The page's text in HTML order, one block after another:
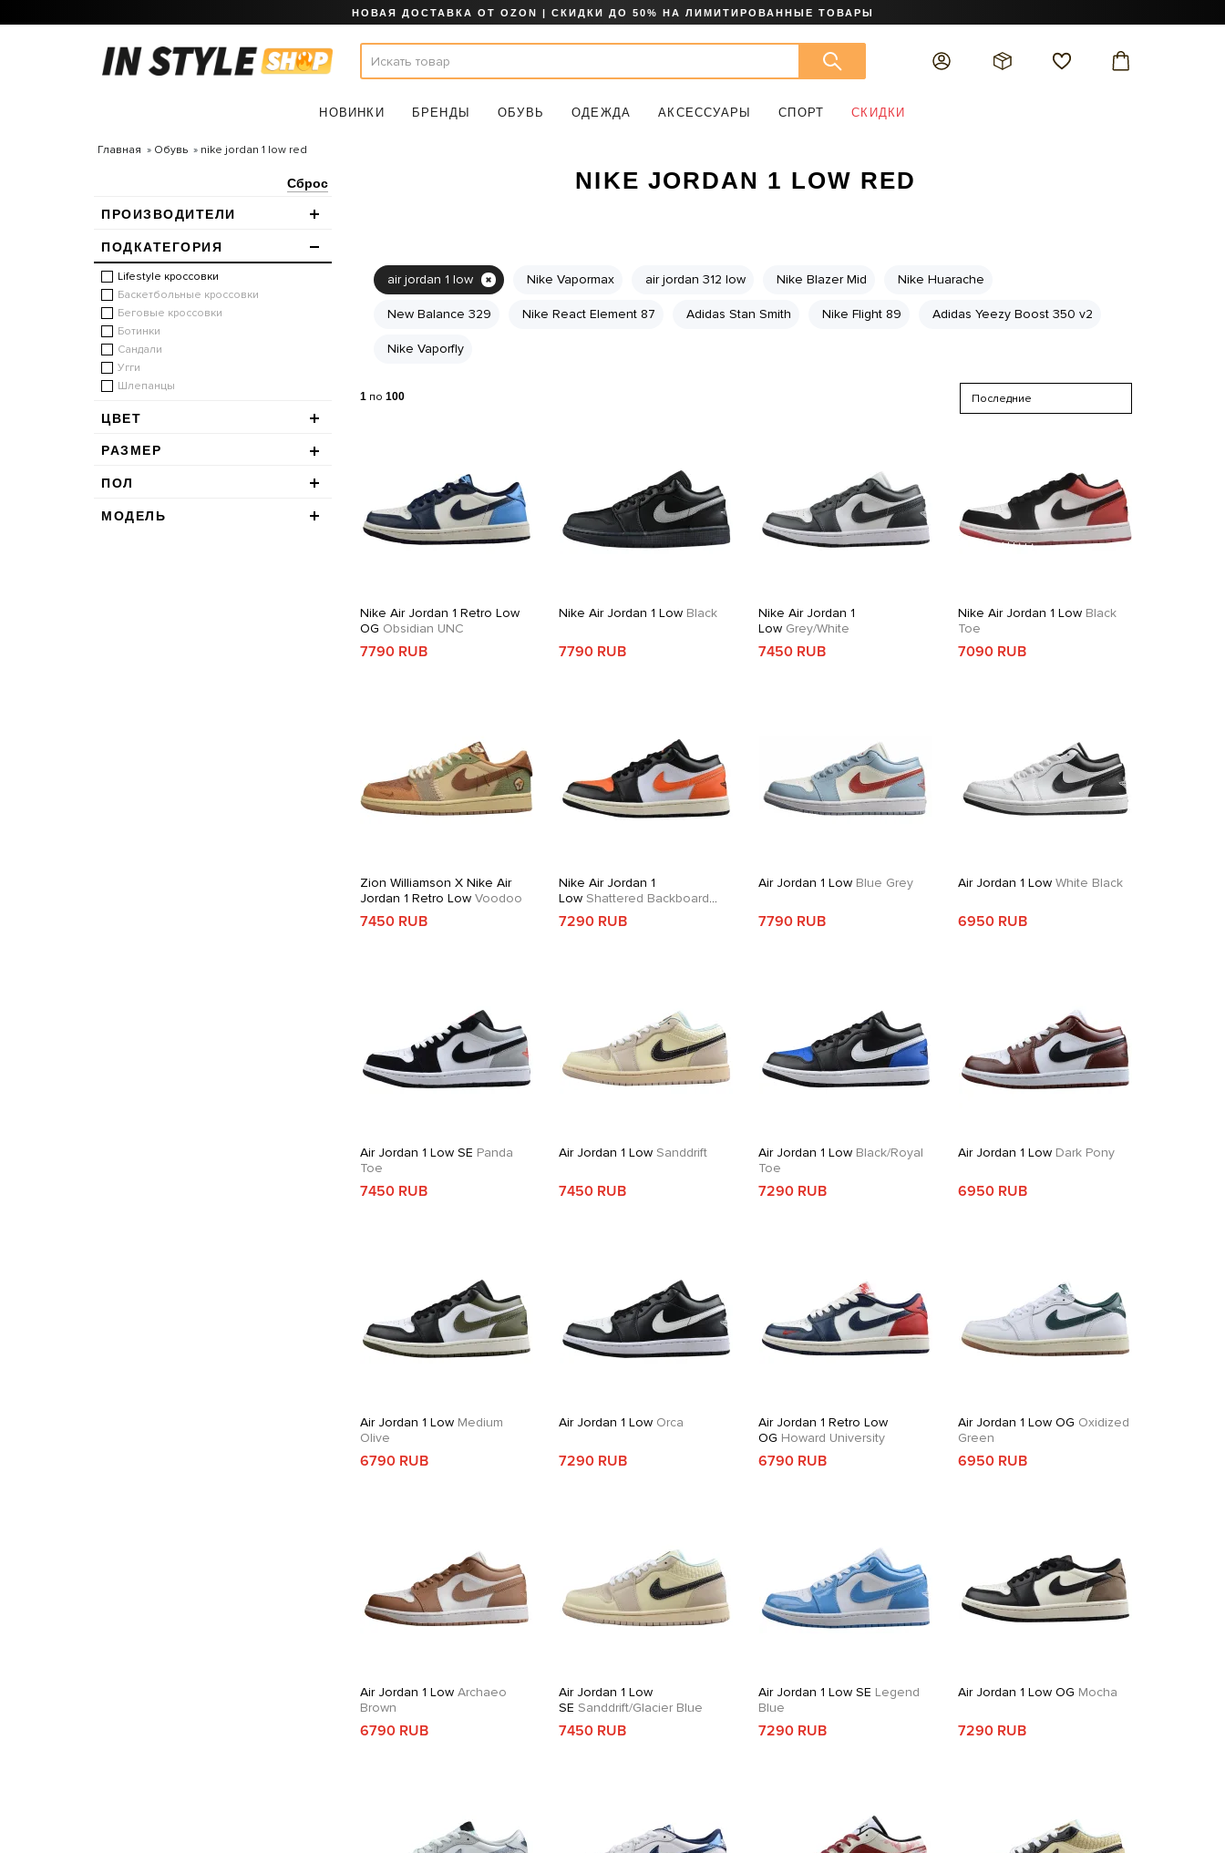
НОВАЯ ДОСТАВКА ОТ OZON | СКИДКИ ДО 50% НА ЛИМИТИРОВАННЫЕ ТОВАРЫ
НОВИНКИ БРЕНДЫ ОБУВЬ ОДЕЖДА АКСЕССУАРЫ СПОРТ СКИДКИ
Главная Обувь nike jordan 1 low red
Сброс
ПРОИЗВОДИТЕЛИ
ПОДКАТЕГОРИЯ
Lifestyle кроссовки
Баскетбольные кроссовки
Беговые кроссовки
Ботинки
Сандали
Угги
Шлепанцы
ЦВЕТ
РАЗМЕР
ПОЛ
МОДЕЛЬ
NIKE JORDAN 1 LOW RED
air jordan 1 low Nike Vapormax air jordan 312 low Nike Blazer Mid Nike Huarache
New Balance 329 Nike React Element 87 Adidas Stan Smith Nike Flight 89 Adidas Yeezy Boost 350 v2
Nike Vaporfly
1по 100
Nike Air Jordan 1 Retro Low
OG Obsidian UNC
7790 RUB
Nike Air Jordan 1 Low Black
7790 RUB
Nike Air Jordan 1
Low Grey/White
7450 RUB
Nike Air Jordan 1 Low Black
Toe
7090 RUB
Zion Williamson X Nike Air
Jordan 1 Retro LowVoodoo
7450 RUB
Nike Air Jordan 1
Low Shattered Backboard
Alternate
7290 RUB
Air Jordan 1 Low Blue Grey
7790 RUB
Air Jordan 1 Low White Black
6950 RUB
Air Jordan 1 Low SE Panda
Toe
7450 RUB
Air Jordan 1 Low Sanddrift
7450 RUB
Air Jordan 1 Low Black/Royal
Toe
7290 RUB
Air Jordan 1 Low Dark Pony
6950 RUB
Air Jordan 1 LowMedium
Olive
6790 RUB
Air Jordan 1 Low Orca
7290 RUB
Air Jordan 1 Retro Low
OG Howard University
6790 RUB
Air Jordan 1 Low OG Oxidized
Green
6950 RUB
Air Jordan 1 LowArchaeo
Brown
6790 RUB
Air Jordan 1 Low
SE Sanddrift/Glacier Blue
7450 RUB
Air Jordan 1 Low SE Legend
Blue
7290 RUB
Air Jordan 1 Low OG Mocha
7290 RUB